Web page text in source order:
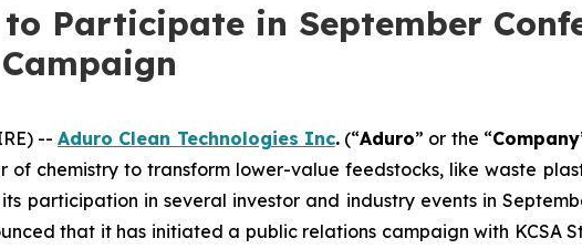
Participate in September
-- Aduro Clean Technologies Inc.(“Aduro” or the “Company
chemistry to transform lower-value feedstocks, like waste
participation in several investor and industry events in
that it has initiated a public relations campaign with KCSA